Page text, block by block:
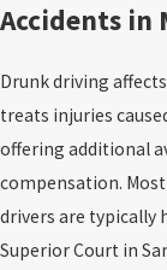
Accidents in
Drunk driving
treats injuries
offering additional
compensation.
drivers are typically
Superior Court in